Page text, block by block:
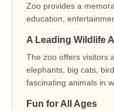
Zoo provides a
education,
A Leading Wildlife
The zoo offers visitors
elephants, big cats,
fascinating animals in
Fun for All Ages